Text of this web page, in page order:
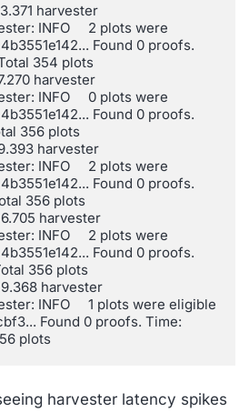
harvester
INFO     2 plots were
Found 0 proofs.
354 plots
harvester
INFO     0 plots were
Found 0 proofs.
356 plots
harvester
INFO     2 plots were
Found 0 proofs.
356 plots
harvester
INFO     2 plots were
Found 0 proofs.
356 plots
harvester
INFO     1 plots were eligible
Found 0 proofs. Time:
harvester latency spikes